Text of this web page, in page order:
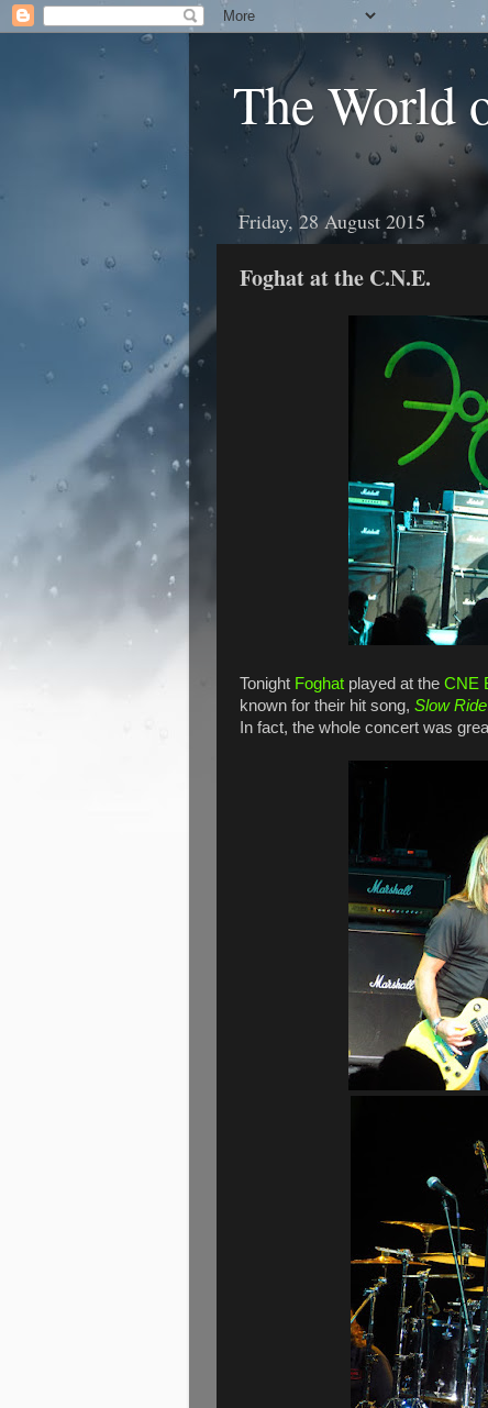
The World
Friday, 28 August 2015
Foghat at the C.N.E.
Tonight Foghat played at the CNE
known for their hit song, Slow Ride
In fact, the whole concert was